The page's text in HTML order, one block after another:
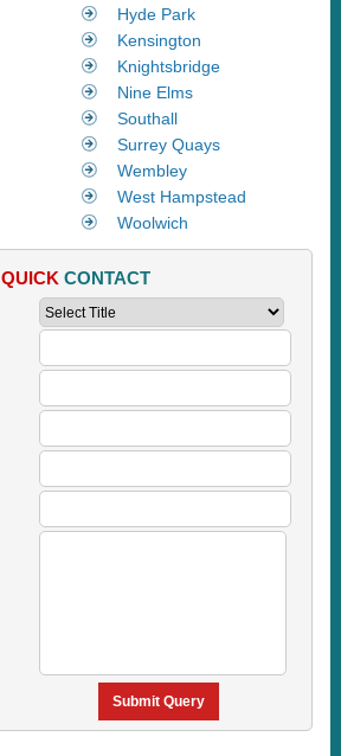
Hyde Park
Kensington
Knightsbridge
Nine Elms
Southall
Surrey Quays
Wembley
West Hampstead
Woolwich
QUICK CONTACT
Submit Query